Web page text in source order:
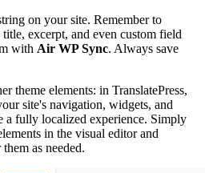
on your site. Remember to
title, excerpt, and even custom field
with Air WP Sync. Always save
theme elements: in TranslatePress,
site's navigation, widgets, and
a fully localized experience. Simply
in the visual editor and
as needed.